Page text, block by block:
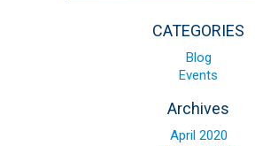
CATEGORIES
Blog
Events
Archives
April 2020